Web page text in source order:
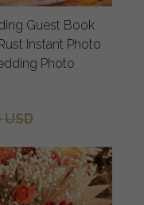
Guest Book
Instant Photo
Photo